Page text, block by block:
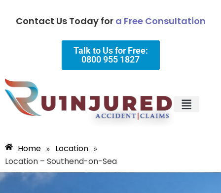
Contact Us Today for a Free Consultation
Talk to Us for Free:
0800 955 1827
Home » Location »
Location – Southend-on-Sea